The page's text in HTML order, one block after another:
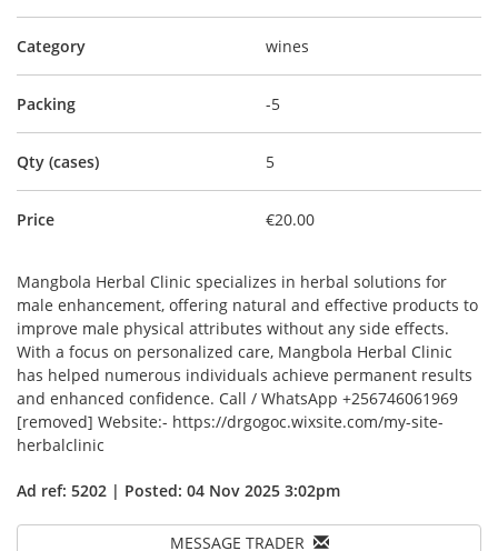
Category wines
Packing -5
Qty (cases) 5
Price €20.00
Mangbola Herbal Clinic specializes in herbal solutions for
male enhancement, offering natural and effective products to
improve male physical attributes without any side effects.
With a focus on personalized care, Mangbola Herbal Clinic
has helped numerous individuals achieve permanent results
and enhanced confidence. Call / WhatsApp +256746061969
[removed] Website:- https://drgogoc.wixsite.com/my-site-
herbalclinic
Ad ref: 5202 | Posted: 04 Nov 2025 3:02pm
MESSAGE TRADER